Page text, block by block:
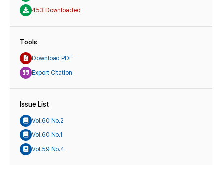
453 Downloaded
Tools
Download PDF
Export Citation
Issue List
Vol.60 No.2
Vol.60 No.1
Vol.59 No.4